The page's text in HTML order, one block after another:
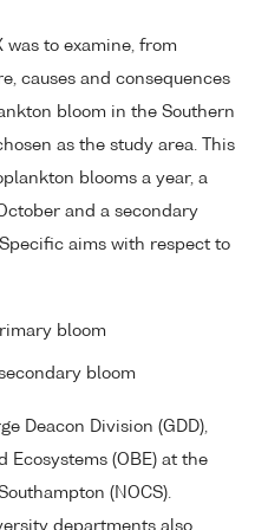
was to examine, from
causes and consequences
bloom in the Southern
as the study area. This
blooms a year, a
and a secondary
aims with respect to
bloom
bloom
Deacon Division (GDD),
Ecosystems (OBE) at the
(NOCS).
departments also